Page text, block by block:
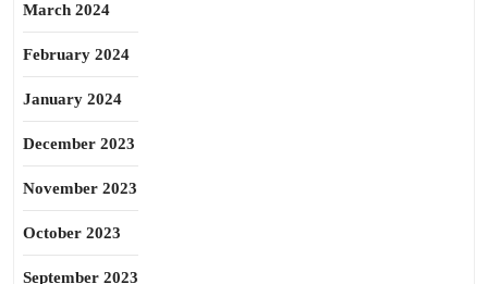
March 2024
February 2024
January 2024
December 2023
November 2023
October 2023
September 2023